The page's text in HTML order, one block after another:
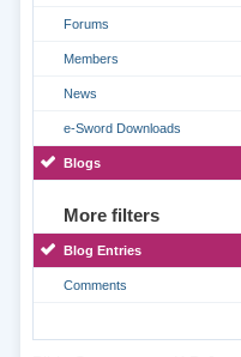
Forums
Members
News
e-Sword Downloads
Blogs
More filters
Blog Entries
Comments